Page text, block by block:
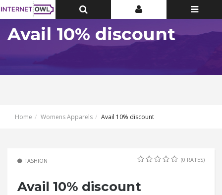
Toggle
Top
Toggle
Top
Toggle
Avail 10% discount
Home Womens Apparels Avail 10% discount
FASHION (0 RATES)
Avail 10% discount